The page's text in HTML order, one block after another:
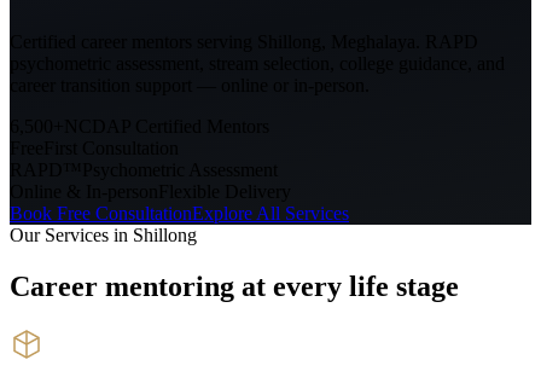
Book Free ConsultationExplore All Services
Our Services in Shillong
Career mentoring at every life stage